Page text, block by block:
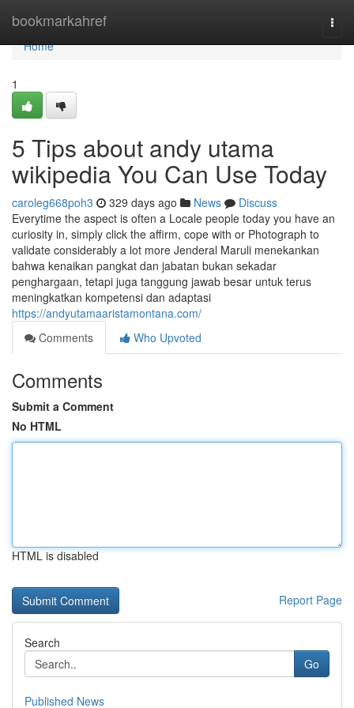
bookmarkahref
Home
Home
1
5 Tips about andy utama
wikipedia You Can Use Today
caroleg668poh3 329 days ago News
Discuss
Everytime the aspect is often a Locale people today you have an
curiosity in, simply click the affirm, cope with or Photograph to
validate considerably a lot more Jenderal Maruli menekankan
bahwa kenaikan pangkat dan jabatan bukan sekadar
penghargaan, tetapi juga tanggung jawab besar untuk terus
meningkatkan kompetensi dan adaptasi
https://andyutamaaristamontana.com/
Comments
Who Upvoted
Comments
Submit a Comment
No HTML
HTML is disabled
Report Page
Search
Go
Published News